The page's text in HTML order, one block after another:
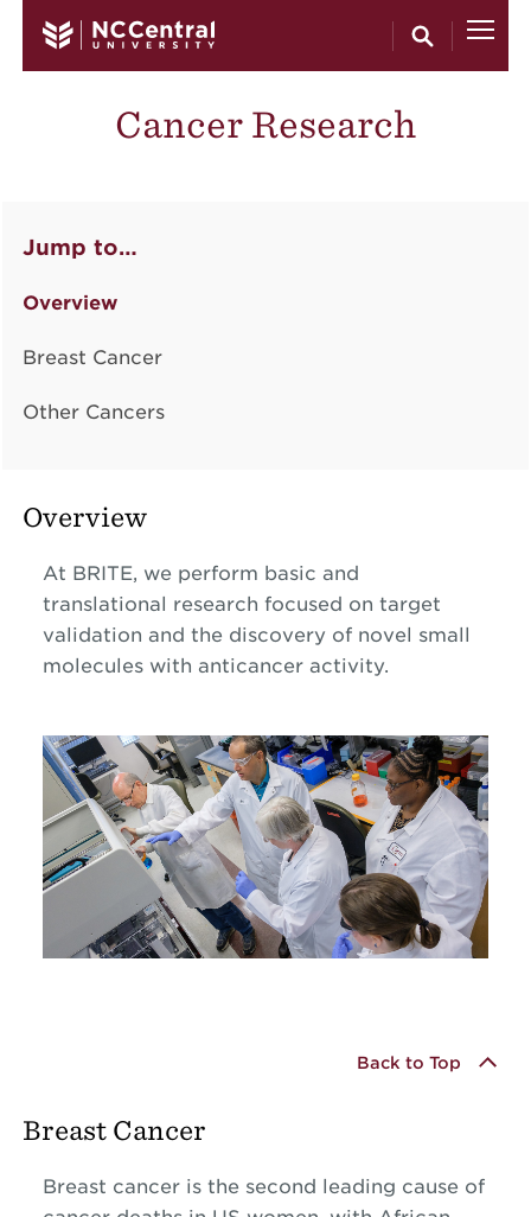
Cancer Research
Jump to…
Overview
Breast Cancer
Other Cancers
Overview
At BRITE, we perform basic and
translational research focused on target
validation and the discovery of novel small
molecules with anticancer activity.
Back to Top
Breast Cancer
Breast cancer is the second leading cause of